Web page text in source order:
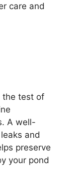
care and
the test of
A well-
and
preserve
your pond